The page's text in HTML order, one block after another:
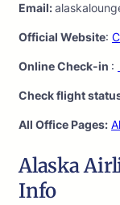
Email:
Official Website:
Online Check-in :
Check flight
All Office Pages:
Alaska
Info